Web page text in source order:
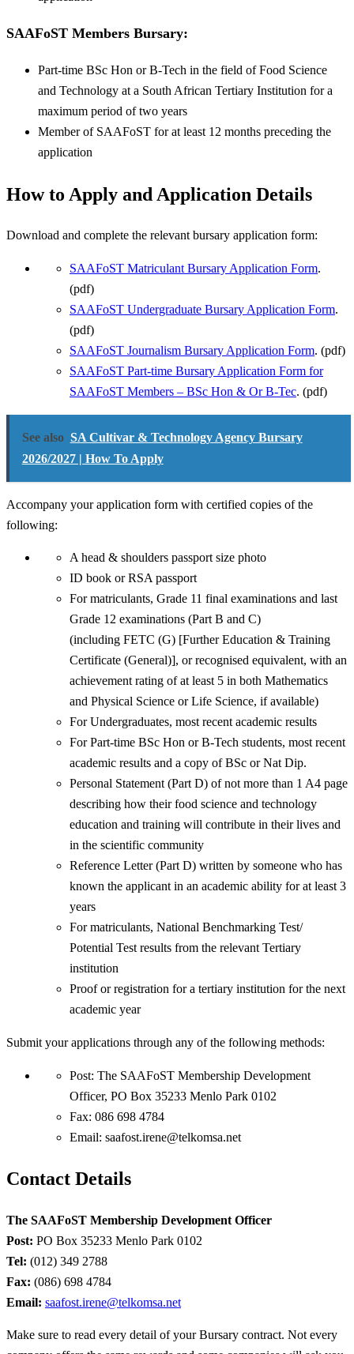
SAAFoST Members Bursary:
Part-time BSc Hon or B-Tech in the field of Food Science
and Technology at a South African Tertiary Institution for a
maximum period of two years
Member of SAAFoST for at least 12 months preceding the
application
How to Apply and Application Details
Download and complete the relevant bursary application form:
SAAFoST Matriculant Bursary Application Form.
(pdf)
SAAFoST Undergraduate Bursary Application Form.
(pdf)
SAAFoST Journalism Bursary Application Form. (pdf)
SAAFoST Part-time Bursary Application Form for
SAAFoST Members – BSc Hon & Or B-Tec. (pdf)
See also SA Cultivar & Technology Agency Bursary
2026/2027 | How To Apply
Accompany your application form with certified copies of the
following:
A head & shoulders passport size photo
ID book or RSA passport
For matriculants, Grade 11 final examinations and last
Grade 12 examinations (Part B and C)
(including FETC (G) [Further Education & Training
Certificate (General)], or recognised equivalent, with an
achievement rating of at least 5 in both Mathematics
and Physical Science or Life Science, if available)
For Undergraduates, most recent academic results
For Part-time BSc Hon or B-Tech students, most recent
academic results and a copy of BSc or Nat Dip.
Personal Statement (Part D) of not more than 1 A4 page
describing how their food science and technology
education and training will contribute in their lives and
in the scientific community
Reference Letter (Part D) written by someone who has
known the applicant in an academic ability for at least 3
years
For matriculants, National Benchmarking Test/
Potential Test results from the relevant Tertiary
institution
Proof or registration for a tertiary institution for the next
academic year
Submit your applications through any of the following methods:
Post: The SAAFoST Membership Development
Officer, PO Box 35233 Menlo Park 0102
Fax: 086 698 4784
Email: saafost.irene@telkomsa.net
Contact Details
The SAAFoST Membership Development Officer
Post: PO Box 35233 Menlo Park 0102
Tel: (012) 349 2788
Fax: (086) 698 4784
Email: saafost.irene@telkomsa.net
Make sure to read every detail of your Bursary contract. Not every